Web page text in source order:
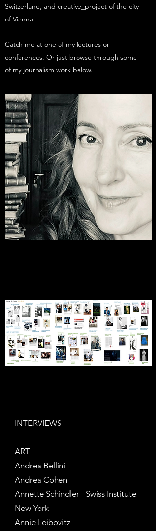
Switzerland, and creative_project of the city
of Vienna.
Catch me at one of my lectures or
conferences. Or just browse through some
of my journalism work below.
INTERVIEWS
ART
Andrea Bellini
Andrea Cohen
Annette Schindler - Swiss Institute
New York
Annie Leibovitz